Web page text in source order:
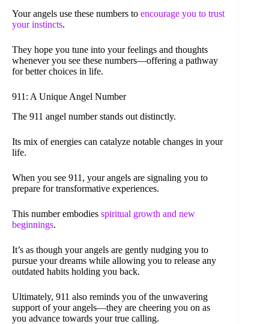
Your angels use these numbers to encourage you to trust
your instincts.
They hope you tune into your feelings and thoughts
whenever you see these numbers—offering a pathway
for better choices in life.
911: A Unique Angel Number
The 911 angel number stands out distinctly.
Its mix of energies can catalyze notable changes in your
life.
When you see 911, your angels are signaling you to
prepare for transformative experiences.
This number embodies spiritual growth and new
beginnings.
It’s as though your angels are gently nudging you to
pursue your dreams while allowing you to release any
outdated habits holding you back.
Ultimately, 911 also reminds you of the unwavering
support of your angels—they are cheering you on as
you advance towards your true calling.